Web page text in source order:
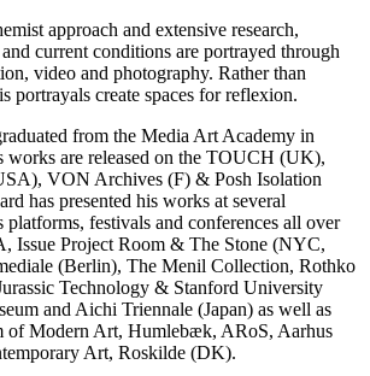
approach and extensive research,
current conditions are portrayed through
video and photography. Rather than
portrayals create spaces for reflexion.
from the Media Art Academy in
works are released on the TOUCH (UK),
VON Archives (F) & Posh Isolation
has presented his works at several
festivals and conferences all over
Issue Project Room & The Stone (NYC,
(Berlin), The Menil Collection, Rothko
Technology & Stanford University
and Aichi Triennale (Japan) as well as
of Modern Art, Humlebæk, ARoS, Aarhus
Art, Roskilde (DK).